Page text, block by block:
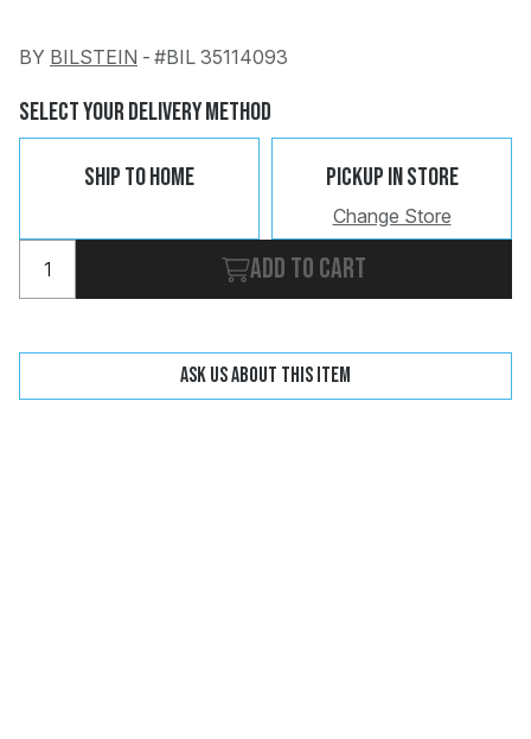
BY BILSTEIN - #BIL 35114093
Select Your Delivery Method
Ship To Home Pickup In Store
Change Store
Add to cart
Ask us about this item